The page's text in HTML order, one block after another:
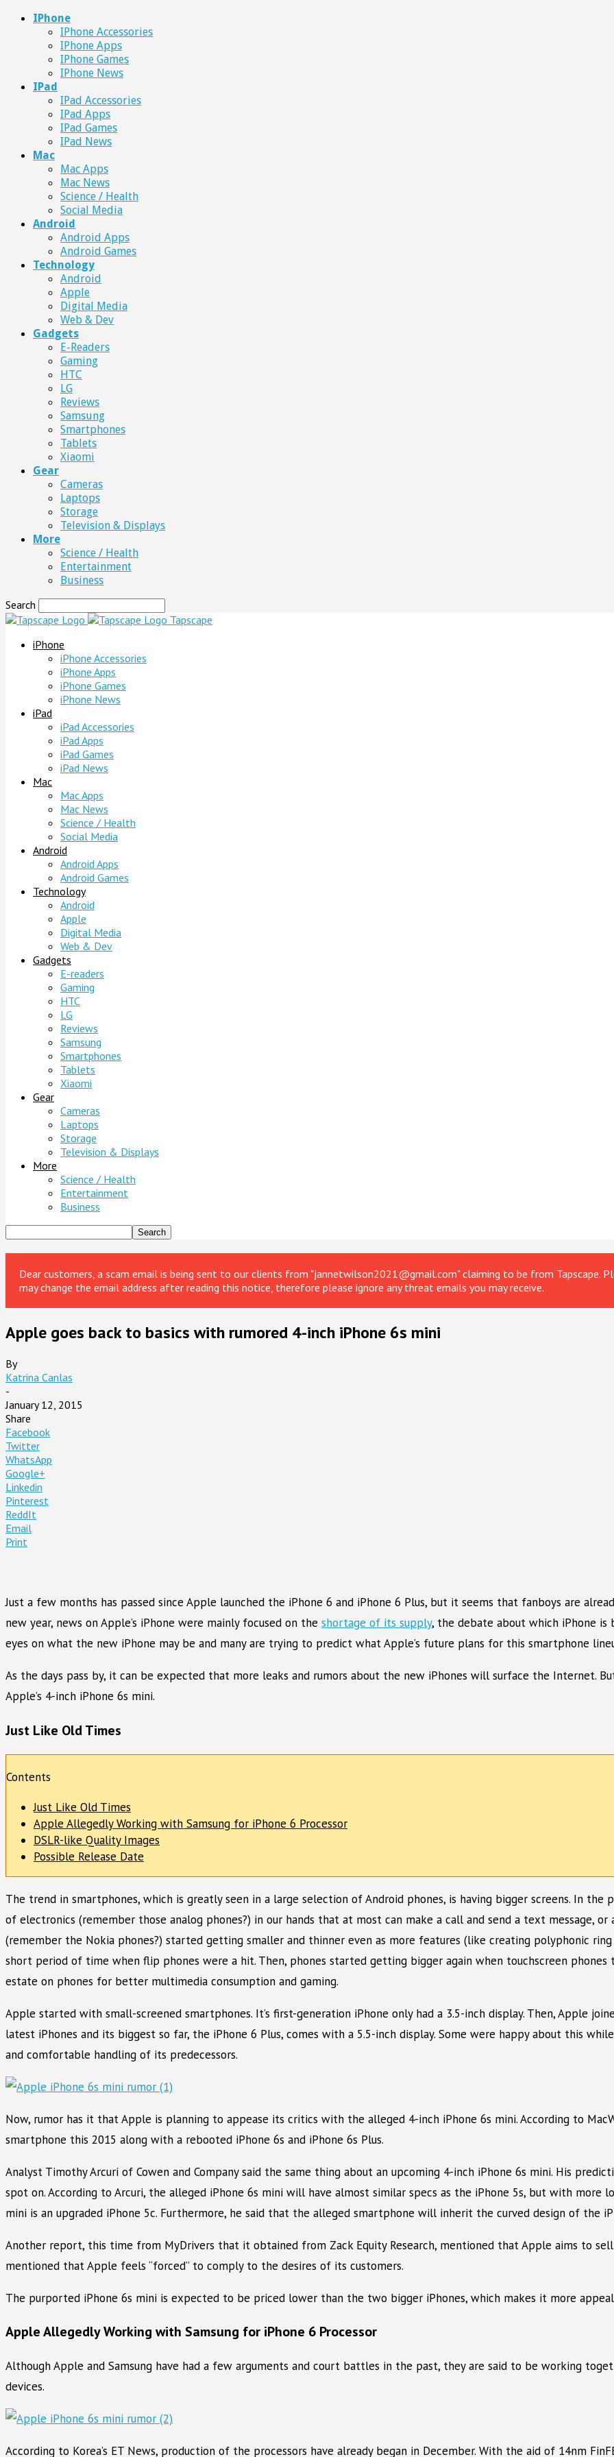
IPhone
IPhone Accessories
IPhone Apps
IPhone Games
IPhone News
IPad
IPad Accessories
IPad Apps
IPad Games
IPad News
Mac
Mac Apps
Mac News
Science / Health
Social Media
Android
Android Apps
Android Games
Technology
Android
Apple
Digital Media
Web & Dev
Gadgets
E-Readers
Gaming
HTC
LG
Reviews
Samsung
Smartphones
Tablets
Xiaomi
Gear
Cameras
Laptops
Storage
Television & Displays
More
Science / Health
Entertainment
Business
Search
Tapscape
iPhone
iPhone Accessories
iPhone Apps
iPhone Games
iPhone News
iPad
iPad Accessories
iPad Apps
iPad Games
iPad News
Mac
Mac Apps
Mac News
Science / Health
Social Media
Android
Android Apps
Android Games
Technology
Android
Apple
Digital Media
Web & Dev
Gadgets
E-readers
Gaming
HTC
LG
Reviews
Samsung
Smartphones
Tablets
Xiaomi
Gear
Cameras
Laptops
Storage
Television & Displays
More
Science / Health
Entertainment
Business
Dear customers, a scam email is being sent to our clients from "jannetwilson2021@gmail.com" claiming to be from Tapscape.
may change the email address after reading this notice, therefore please ignore any threat emails you may receive.
Apple goes back to basics with rumored 4-inch iPhone 6s mini
By
Katrina Canlas
-
January 12, 2015
Share
Facebook
Twitter
WhatsApp
Google+
Linkedin
Pinterest
ReddIt
Email
Print
Just a few months has passed since Apple launched the iPhone 6 and iPhone 6 Plus, but it seems that fanboys are
new year, news on Apple’s iPhone were mainly focused on the shortage of its supply, the debate about which iPhone is
eyes on what the new iPhone may be and many are trying to predict what Apple’s future plans for this smartphone
As the days pass by, it can be expected that more leaks and rumors about the new iPhones will surface the Internet.
Apple’s 4-inch iPhone 6s mini.
Just Like Old Times
Contents
Just Like Old Times
Apple Allegedly Working with Samsung for iPhone 6 Processor
DSLR-like Quality Images
Possible Release Date
The trend in smartphones, which is greatly seen in a large selection of Android phones, is having bigger screens. In the
of electronics (remember those analog phones?) in our hands that at most can make a call and send a text message,
(remember the Nokia phones?) started getting smaller and thinner even as more features (like creating polyphonic
short period of time when flip phones were a hit. Then, phones started getting bigger again when touchscreen
estate on phones for better multimedia consumption and gaming.
Apple started with small-screened smartphones. It’s first-generation iPhone only had a 3.5-inch display. Then, Apple
latest iPhones and its biggest so far, the iPhone 6 Plus, comes with a 5.5-inch display. Some were happy about this
and comfortable handling of its predecessors.
Now, rumor has it that Apple is planning to appease its critics with the alleged 4-inch iPhone 6s mini. According to
smartphone this 2015 along with a rebooted iPhone 6s and iPhone 6s Plus.
Analyst Timothy Arcuri of Cowen and Company said the same thing about an upcoming 4-inch iPhone 6s mini. His
spot on. According to Arcuri, the alleged iPhone 6s mini will have almost similar specs as the iPhone 5s, but with more
mini is an upgraded iPhone 5c. Furthermore, he said that the alleged smartphone will inherit the curved design of the
Another report, this time from MyDrivers that it obtained from Zack Equity Research, mentioned that Apple aims to
mentioned that Apple feels “forced” to comply to the desires of its customers.
The purported iPhone 6s mini is expected to be priced lower than the two bigger iPhones, which makes it more
Apple Allegedly Working with Samsung for iPhone 6 Processor
Although Apple and Samsung have had a few arguments and court battles in the past, they are said to be working
devices.
According to Korea’s ET News, production of the processors have already began in December. With the aid of 14nm